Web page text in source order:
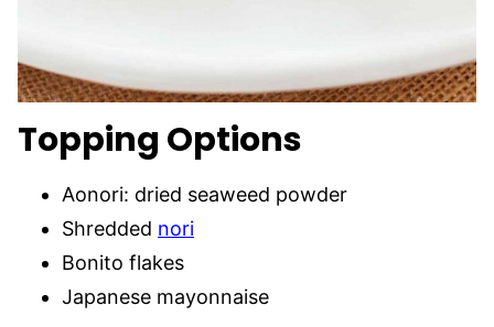
Topping Options
Aonori: dried seaweed powder
Shredded nori
Bonito flakes
Japanese mayonnaise